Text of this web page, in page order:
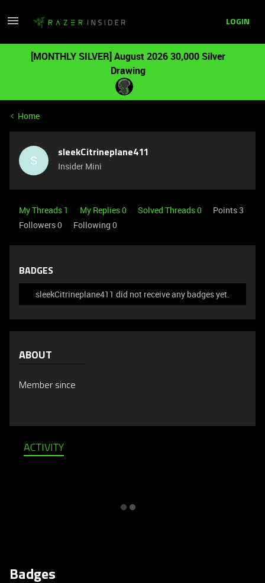
LOGIN
[MONTHLY SILVER] August 2026 30,000 Silver
Drawing
Home
S sleekCitrineplane411
Insider Mini
My Threads 1 My Replies 0 Solved Threads 0
Points 3
Followers0 Following 0
BADGES
sleekCitrineplane411 did not receive any badges yet.
ABOUT
Member since
ACTIVITY
Badges